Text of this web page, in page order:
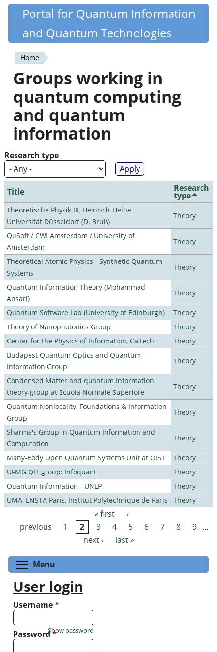
Skip
content
Quantiki
Portal for Quantum Information
and Quantum Technologies
You
are
here
Home
Groups working in
quantum computing
and quantum
information
Research type
Title Research
type
Theoretische Physik III, Heinrich-Heine-
Universität Düsseldorf (D. Bruß)
Theory
QuSoft / CWI Amsterdam / University of
Amsterdam
Theory
Theoretical Atomic Physics - Synthetic Quantum
Systems
Theory
Quantum Information Theory (Mohammad
Ansari)
Theory
Quantum Software Lab (University of Edinburgh)
Theory
Theory of Nanophotonics Group
Theory
Center for the Physics of Information, Caltech
Theory
Budapest Quantum Optics and Quantum
Information Group
Theory
Condensed Matter and quantum Information
theory group at Scuola Normale Superiore
Theory
Quantum Nonlocality, Foundations & Information
Group
Theory
Sharma's Group in Quantum Information and
Computation
Theory
Many-Body Open Quantum Systems Unit at OIST
Theory
UFMG QIT group: Infoquant
Theory
Quantum Information - UNLP
Theory
UMA, ENSTA Paris, Institut Polytechnique de Paris
Theory
Pages « first
‹
previous
1 2 3 4 5 6 7 8 9 …
next ›
last »
Menu
User login
Username*
Password*
Show password